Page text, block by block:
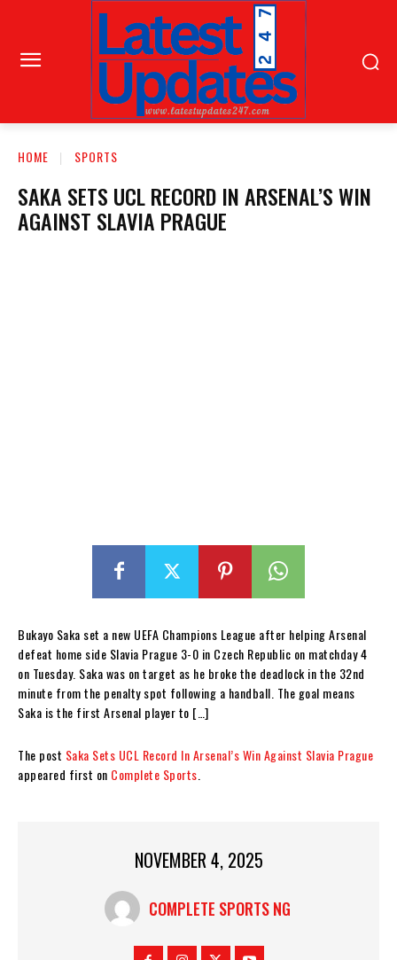
HOME SPORTS
SAKA SETS UCL RECORD IN ARSENAL’S WIN
AGAINST SLAVIA PRAGUE
Bukayo Saka set a new UEFA Champions League after helping Arsenal
defeat home side Slavia Prague 3-0 in Czech Republic on matchday 4
on Tuesday. Saka was on target as he broke the deadlock in the 32nd
minute from the penalty spot following a handball. The goal means
Saka is the first Arsenal player to […]
The post Saka Sets UCL Record In Arsenal’s Win Against Slavia Prague
appeared first on Complete Sports
NOVEMBER 4, 2025
COMPLETE SPORTS NG